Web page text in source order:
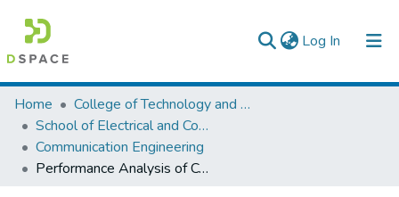
Log In (current)
Colleges, Institutes & Collections
Browse AAU-ETD
Statistics
Home
College of Technology and Built Environment
School of Electrical and Computer Engineering
Communication Engineering
Performance Analysis of Co-OFDM Integrated with WDM for Long Haul Optical Communication